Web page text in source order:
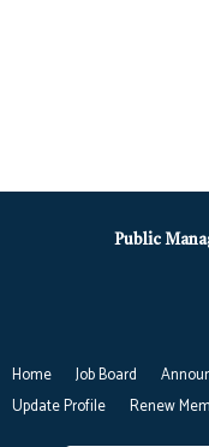
Home Job Board
Update Profile
Renew
Public